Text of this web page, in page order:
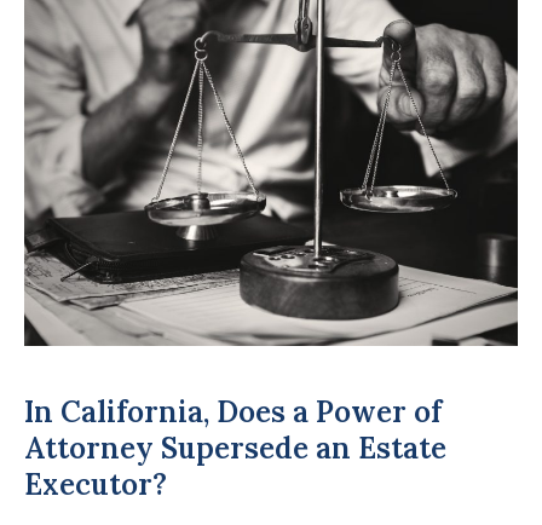
In California, Does a Power of
Attorney Supersede an Estate
Executor?